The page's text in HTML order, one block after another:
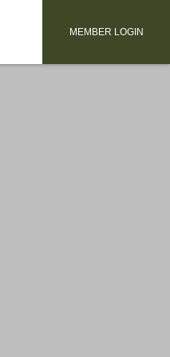
MEMBER LOGIN